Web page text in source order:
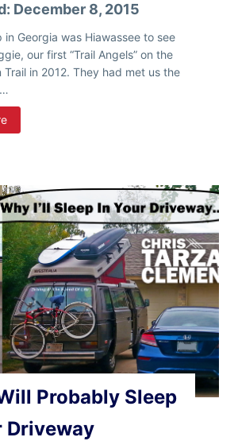
December 8, 2015
in Georgia was Hiawassee to see
our first “Trail Angels” on the
Trail in 2012. They had met us the
G
e
g
i
a
Probably Sleep
Driveway